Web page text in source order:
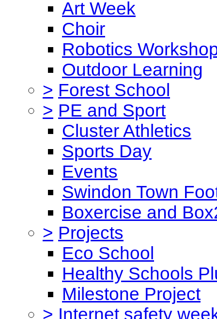
Art Week
Choir
Robotics
Outdoor Learning
> Forest School
> PE and Sport
Cluster Athletics
Sports Day
Events
Swindon Town
Boxercise and
> Projects
Eco School
Healthy Schools
Milestone Project
> Internet safety